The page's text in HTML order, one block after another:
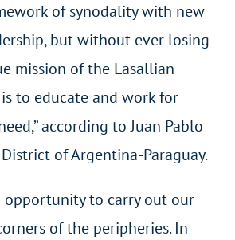
of synodality with new
but without ever losing
mission of the Lasallian
to educate and work for
according to Juan Pablo
of Argentina-Paraguay.
opportunity to carry out our
of the peripheries. In